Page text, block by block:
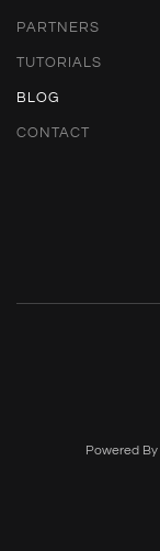
PARTNERS
TUTORIALS
BLOG
CONTACT
Powered By